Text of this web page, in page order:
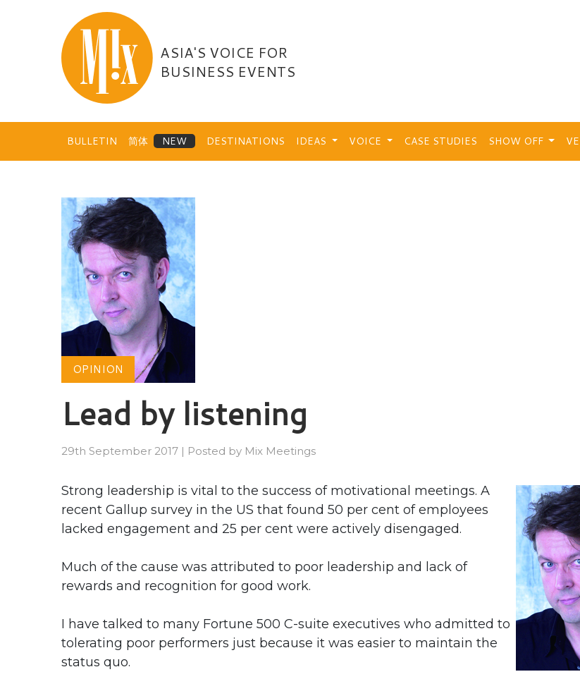
ASIA'S VOICE FOR
BUSINESS EVENTS
BULLETIN 简体 DESTINATIONS IDEAS VOICE CASE STUDIES SHOW OFF
OPINION
Lead by listening
29th September 2017 | Posted by Mix Meetings
Strong leadership is vital to the success of motivational meetings. A
recent Gallup survey in the US that found 50 per cent of employees
lacked engagement and 25 per cent were actively disengaged.
Much of the cause was attributed to poor leadership and lack of
rewards and recognition for good work.
I have talked to many Fortune 500 C-suite executives who admitted to
tolerating poor performers just because it was easier to maintain the
status quo.